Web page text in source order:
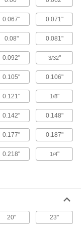
between metal parts than
Wire
grids from the ceiling
0.067" 0.071"
0.08" 0.081"
0.092" 3/32"
0.105" 0.106"
0.121" 1/8"
0.142" 0.148"
0.177" 0.187"
0.218" 1/4"
20" 23"